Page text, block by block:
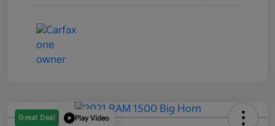
Great Deal Play Video